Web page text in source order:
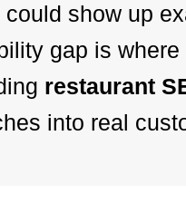
show up
gap is
restaurant
into real